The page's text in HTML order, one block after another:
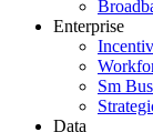
Enterprise
Sm
Data